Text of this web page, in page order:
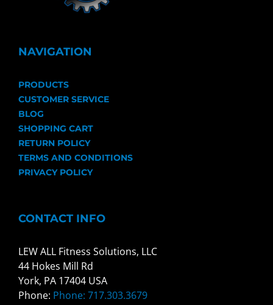
NAVIGATION
PRODUCTS
CUSTOMER SERVICE
BLOG
SHOPPING CART
RETURN POLICY
TERMS AND CONDITIONS
PRIVACY POLICY
CONTACT INFO
LEW ALL Fitness Solutions, LLC
44 Hokes Mill Rd
York, PA 17404 USA
Phone: Phone: 717.303.3679